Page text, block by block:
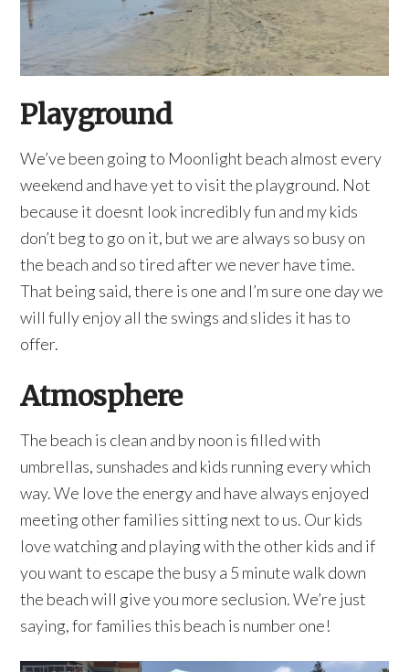
Playground
We’ve been going to Moonlight beach almost every
weekend and have yet to visit the playground. Not
because it doesnt look incredibly fun and my kids
don’t beg to go on it, but we are always so busy on
the beach and so tired after we never have time.
That being said, there is one and I’m sure one day we
will fully enjoy all the swings and slides it has to
offer.
Atmosphere
The beach is clean and by noon is filled with
umbrellas, sunshades and kids running every which
way. We love the energy and have always enjoyed
meeting other families sitting next to us. Our kids
love watching and playing with the other kids and if
you want to escape the busy a 5 minute walk down
the beach will give you more seclusion. We’re just
saying, for families this beach is number one!